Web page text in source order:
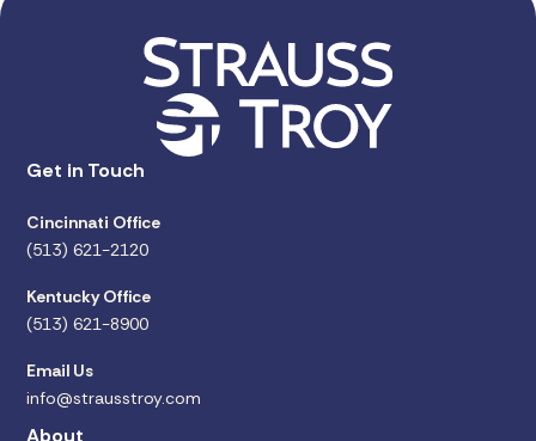
Get in Touch
Cincinnati Office
(513) 621-2120
Kentucky Office
(513) 621-8900
Email Us
info@strausstroy.com
About